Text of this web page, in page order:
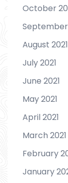
October
September
August 2021
July 2021
June 2021
May 2021
April 2021
March 2021
February
January